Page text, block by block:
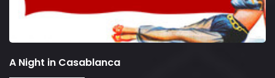
A Night in Casablanca